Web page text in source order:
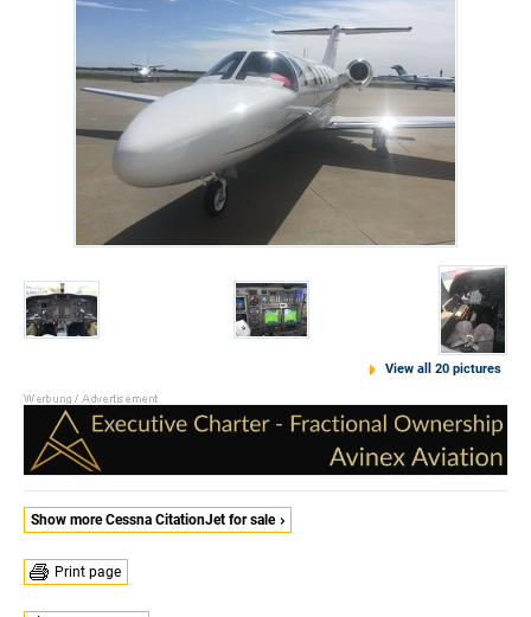
View all 20 pictures
Show more Cessna CitationJet for sale
Print page